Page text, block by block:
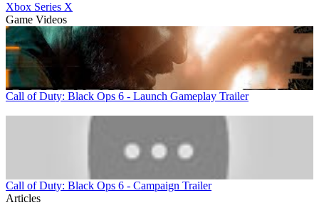
Xbox Series X
Game Videos
Call of Duty: Black Ops 6 - Launch Gameplay Trailer
Call of Duty: Black Ops 6 - Campaign Trailer
Articles